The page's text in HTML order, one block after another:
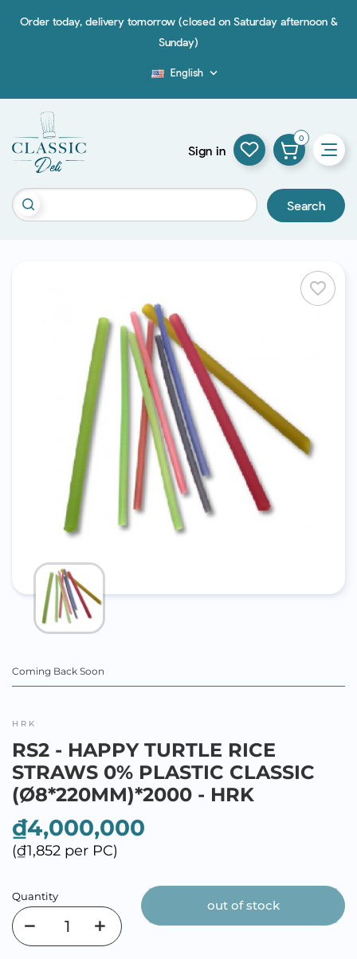
Order today, delivery tomorrow (closed on Saturday afternoon &
Sunday)
English 
Search
Sign in
0
favorite_border
Coming Back Soon
HRK
RS2 - HAPPY TURTLE RICE
STRAWS 0% PLASTIC CLASSIC
(Ø8*220MM)*2000 - HRK
₫4,000,000
(₫1,852 per PC)
Quantity
out of stock